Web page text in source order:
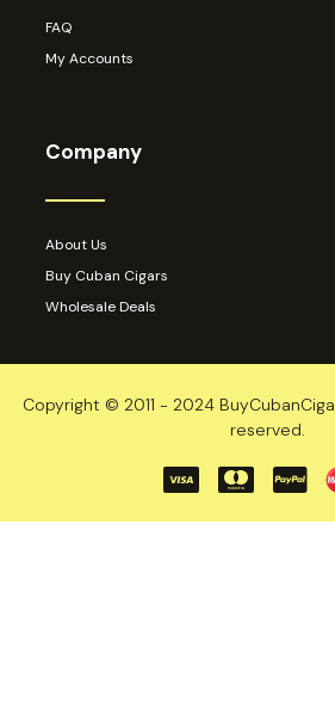
FAQ
My Accounts
Company
About Us
Buy Cuban Cigars
Wholesale Deals
Copyright © 2011 - 2024
reserved.